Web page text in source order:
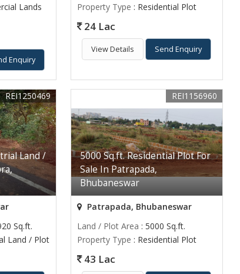
Lands
Enquiry
Property Type : Residential Plot
24 Lac
View Details Send Enquiry
Land /
REI1250469
Sq.ft.
Land / Plot
5000 Sq.ft. Residential Plot For
Sale In Patrapada,
Bhubaneswar
REI1156960
Patrapada, Bhubaneswar
Land / Plot Area : 5000 Sq.ft.
Property Type : Residential Plot
43 Lac